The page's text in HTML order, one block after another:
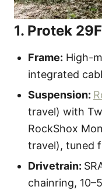
1. Protek
Frame: High-
integrated
Suspension:
travel) with
RockShox
travel), tuned
Drivetrain:
chainring,